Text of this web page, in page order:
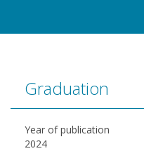
Graduation
Year of publication
2024